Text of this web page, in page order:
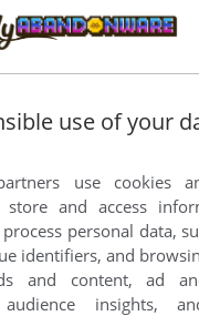
use of your
use cookies
store and access
personal data,
identifiers, and
and content, ad
audience insights,